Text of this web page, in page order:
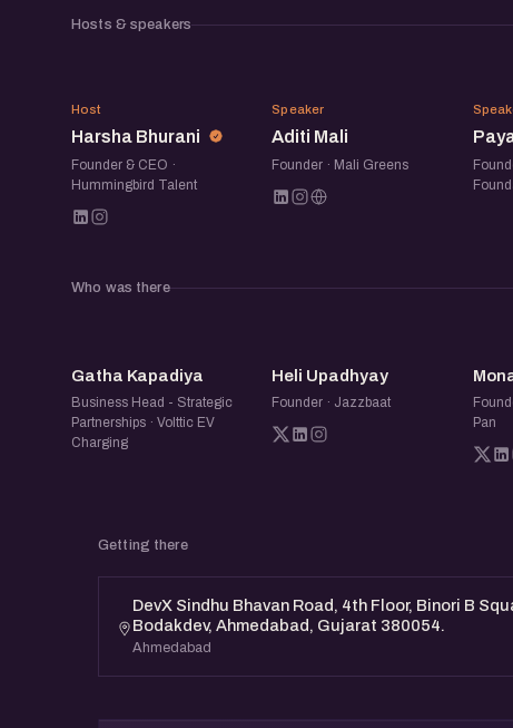
Hosts & speakers
HB
Host
Harsha Bhurani
Founder & CEO ·
Hummingbird Talent
AM
Speaker
Aditi Mali
Founder · Mali Greens
Who was there
GK
Gatha Kapadiya
Business Head - Strategic
Partnerships · Volttic EV
Charging
HU
Heli Upadhyay
Founder · Jazzbaat
Pan
Getting there
DevX Sindhu Bhavan Road, 4th Floor, Binori B
Bodakdev, Ahmedabad, Gujarat 380054.
Ahmedabad